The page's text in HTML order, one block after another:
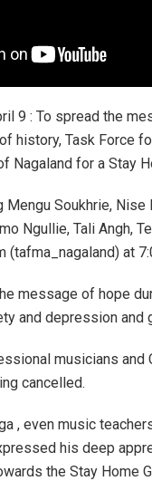
9 : To spread the
history, Task Force
Nagaland for a Stay
Mengu Soukhrie,
Ngullie, Tali Angh,
(tafma_nagaland) at
message of hope
and depression
musicians
cancelled.
, even music
his deep
the Stay Home